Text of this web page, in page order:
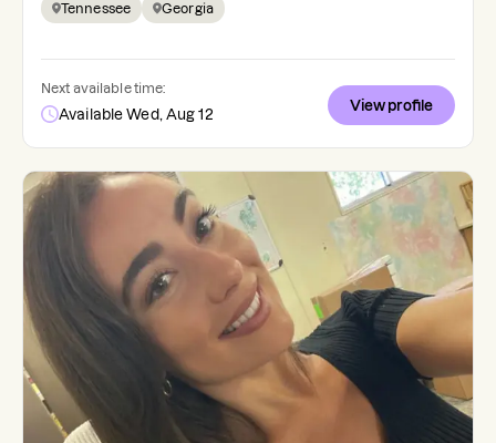
Tennessee Georgia
Next available time:
Available Wed, Aug 12
View profile